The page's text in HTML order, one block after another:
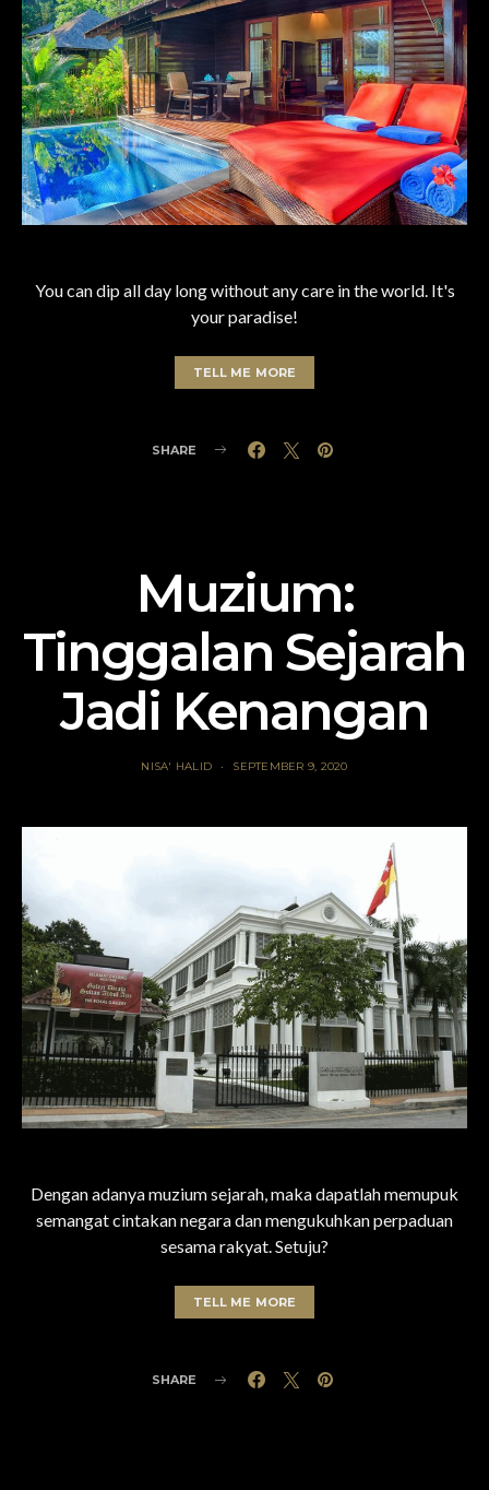
You can dip all day long without any care in the world. It's
your paradise!
TELL ME MORE
SHARE
Muzium:
Tinggalan Sejarah
Jadi Kenangan
NISA' HALID SEPTEMBER 9, 2020
Dengan adanya muzium sejarah, maka dapatlah memupuk
semangat cintakan negara dan mengukuhkan perpaduan
sesama rakyat. Setuju?
TELL ME MORE
SHARE